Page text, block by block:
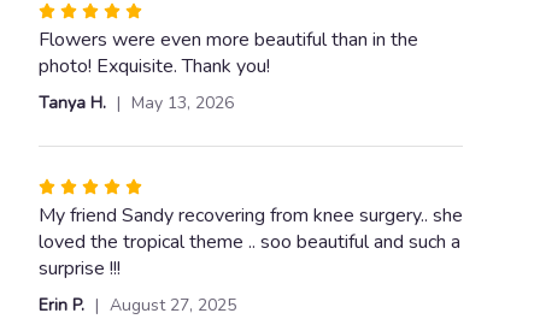
the
"Tropical
Rated
5
out
of
stars
Flowers were even more beautiful than in the
photo! Exquisite. Thank you!
Tanya H. May 13, 2026
Rated
5
out
of
5
My friend Sandy recovering from knee surgery.. she
loved the tropical theme .. soo beautiful and such a
surprise !!!
Erin P. August 27, 2025